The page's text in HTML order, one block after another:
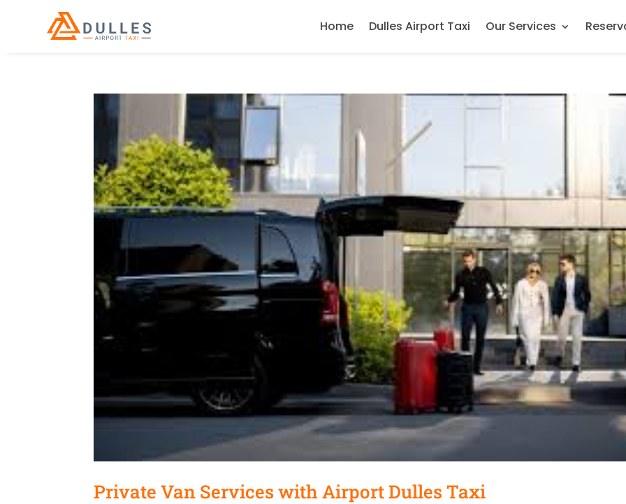
Home Dulles Airport Taxi Our Services
Private Van Services with Airport Dulles Taxi